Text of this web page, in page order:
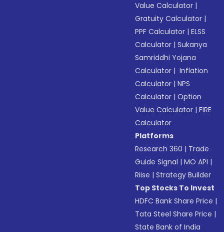
Value Calculator |
Gratuity Calculator |
PPF Calculator |ELSS
Calculator |Sukanya
Samriddhi Yojana
Calculator | Inflation
Calculator |NPS
Calculator |Option
Value Calculator |FIRE
Calculator
Platforms
Research 360 | Trade
Guide Signal |MO API |
Riise |Strategy Builder
Top Stocks To Invest
HDFC Bank Share Price |
Tata Steel Share Price |
State Bank of India